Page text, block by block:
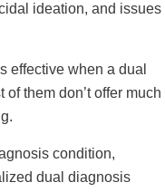
ideation, and issues
effective when a dual
them don’t offer much
condition,
dual diagnosis